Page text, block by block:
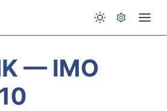
— IMO